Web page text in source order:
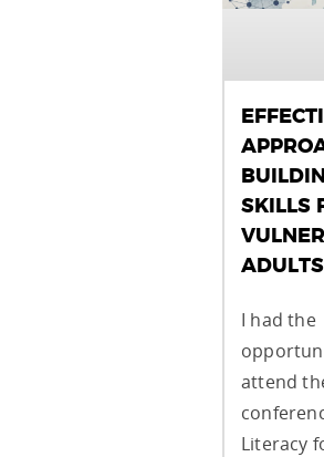
SKILLS
ADULTS
I had the
attend
Literacy